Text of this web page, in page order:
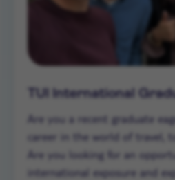
TUI International
Are you a recent graduate
career in the world of travel,
Are you looking for an
international exposure and